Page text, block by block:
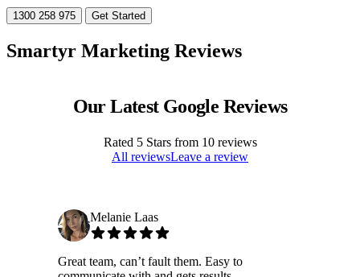
1300 258 975 Get Started
Smartyr Marketing Reviews
Our Latest Google Reviews
Rated 5Stars from 10reviews
All reviewsLeave a review
Melanie Laas
Great team, can’t fault them. Easy to